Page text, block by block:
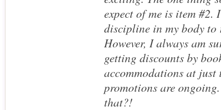
expect of me is item #2.
discipline in my body to
However, I always am
getting discounts by
accommodations at
promotions are
that?!